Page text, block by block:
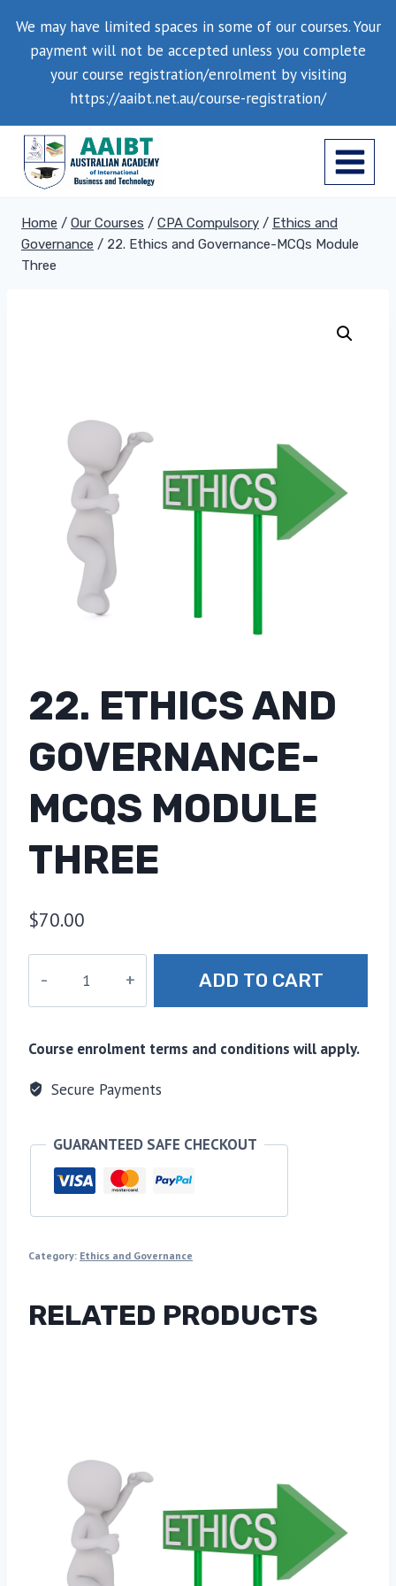
content
We may have limited spaces in some of our courses. Your
payment will not be accepted unless you complete
your course registration/enrolment by visiting
https://aaibt.net.au/course-registration/
Home / Our Courses / CPA Compulsory / Ethics and
Governance / 22. Ethics and Governance-MCQs Module
Three
22. ETHICS AND
GOVERNANCE-
MCQS MODULE
THREE
$70.00
and
MCQs
Module
ADD TO CART
Course enrolment terms and conditions will apply.
Secure Payments
GUARANTEED SAFE CHECKOUT
Category: Ethics and Governance
RELATED PRODUCTS